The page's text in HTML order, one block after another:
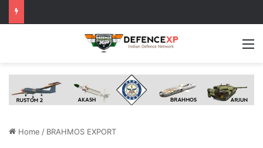
Home / BRAHMOS EXPORT